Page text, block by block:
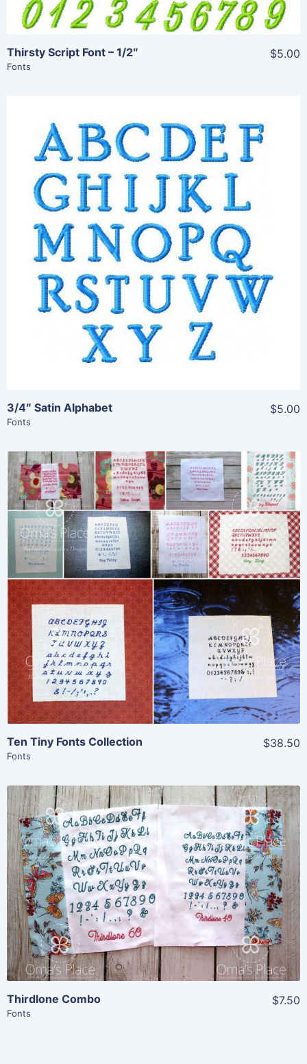
Thirsty Script Font – 1/2″
Fonts
$5.00
Share
View Details
Add To Cart
3/4″ Satin Alphabet
Fonts
$5.00
Share
View Details
Add To Cart
Ten Tiny Fonts Collection
Fonts
$38.50
Share
View Details
Add To Cart
Thirdlone Combo
Fonts
$7.50